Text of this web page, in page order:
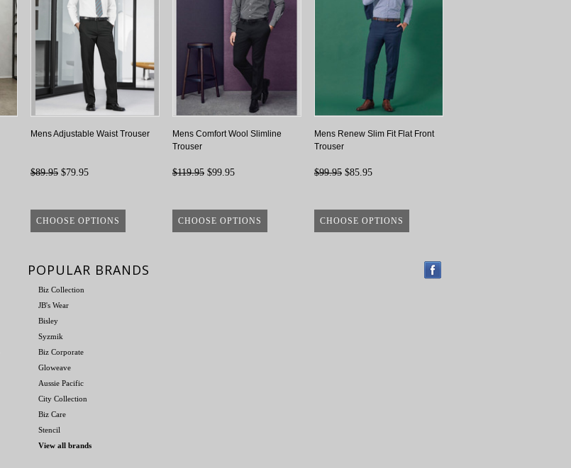
Mens Adjustable Waist Trouser
$89.95 $79.95
CHOOSE OPTIONS
Mens Comfort Wool Slimline
Trouser
$119.95 $99.95
CHOOSE OPTIONS
Mens Renew Slim Fit Flat Front
Trouser
$99.95 $85.95
CHOOSE OPTIONS
POPULAR BRANDS
Biz Collection
JB's Wear
Bisley
Syzmik
Biz Corporate
Gloweave
Aussie Pacific
City Collection
Biz Care
Stencil
View all brands